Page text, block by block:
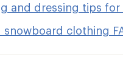
and dressing tips
snowboard clothing